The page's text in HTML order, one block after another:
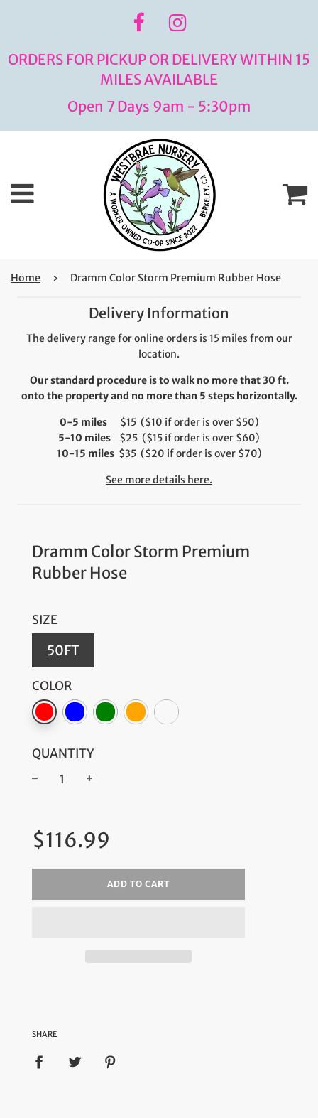
ORDERS FOR PICKUP OR DELIVERY WITHIN 15
MILES AVAILABLE
Open 7 Days 9am - 5:30pm
Menu
Home › Dramm Color Storm Premium Rubber Hose
Delivery Information
The delivery range for online orders is 15 miles from our
location.
Our standard procedure is to walk no more that 30 ft.
onto the property and no more than 5 steps horizontally.
0-5 miles
$15 ($10 if order is over $50)
5-10 miles $25 ($15 if order is over $60)
10-15 miles$35 ($20 if order is over $70)
See more details here.
Dramm Color Storm Premium
Rubber Hose
SIZE
50FT
COLOR
QUANTITY
price
$116.99
ADD TO CART
SHARE